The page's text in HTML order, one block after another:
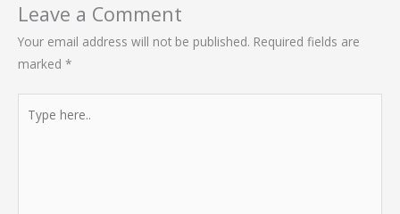
Leave a Comment
Your email address will not be published. Required fields are
marked *
here..